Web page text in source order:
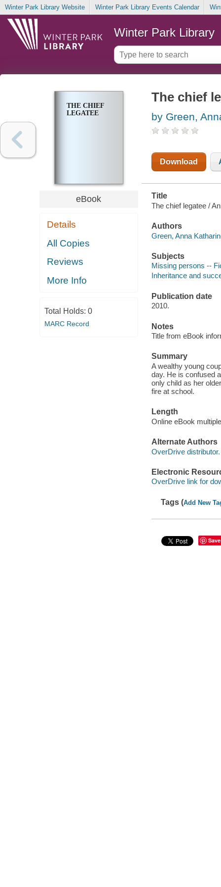
Winter Park Library Website Winter Park Library Events Calendar
Winter Park Library
THE CHIEF
LEGATEE
eBook
Details
All Copies
Reviews
More Info
Total Holds: 0
MARC Record
The chief
by Green,
Download
Title
The chief legatee /
Authors
Green, Anna
Subjects
Missing persons --
Inheritance and
Publication date
2010.
Notes
Title from eBook
Summary
A wealthy young
day. He is confused
only child as her
fire at school.
Length
Online eBook
Alternate Authors
OverDrive distributor.
Electronic
OverDrive link for
Tags (Add New
Save